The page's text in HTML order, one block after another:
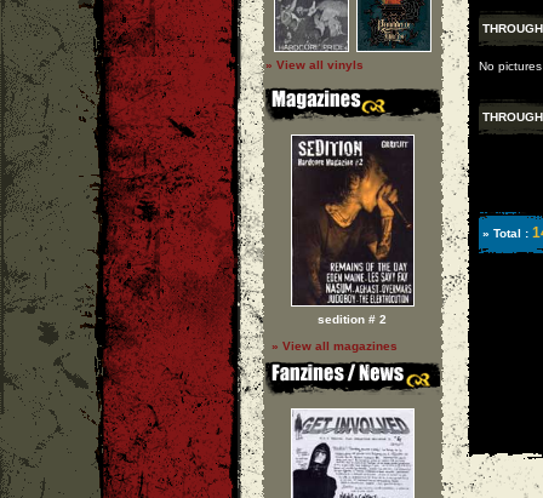
» View all vinyls
sedition # 2
» View all magazines
No
» Total :